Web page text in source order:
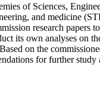
of Sciences,
and medicine
research papers
its own analyses on
on the
for further study